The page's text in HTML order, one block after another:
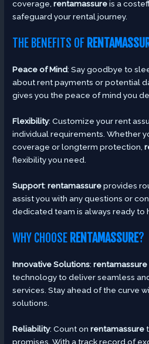
coverage,rentamassureis a
safeguard your rental journey.
THE BENEFITS OF
Peace of Mind: Say goodbye to
about rent payments or potential
gives you the peace of mind you
Flexibility: Customize your rent
individual requirements. Whether
coverage or longterm protection,
flexibility you need.
Support:rentamassureprovides
assist you with any questions or
dedicated team is always ready to
WHY CHOOSE RENTAMASSURE?
Innovative Solutions:rentamassure
technology to deliver seamless
services. Stay ahead of the curve
solutions.
Reliability: Count onrentamassure
promises. With a track record of